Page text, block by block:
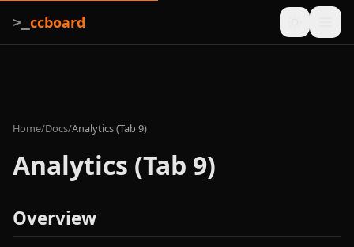
>_ ccboard
Home/Docs/Analytics (Tab 9)
Analytics (Tab 9)
Overview